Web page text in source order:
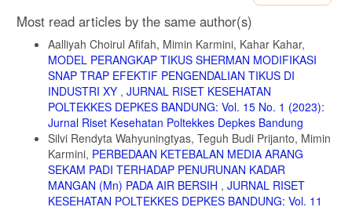
5. Syah D, Ghaisani M, Sparringa RA, Sri Palupi N. Roots of Problem
of Food Consumed by School Children’ Safety: Case Study on
Meatball, Snack, and Noodle. J Mutu Pangan. 2015;2(1):18-25.
6. Anggiruling DO, Ekayanti I, Khomsan A, Masyarakat DG, Manusia
FE, Bogor IP. Analisis Faktor Pemilihan Jajanan , Kontribusi Gizi dan
Status Gizi Siswa Sekolah Dasar Factors Analysis of Snack Choice ,
Nutrition Contribution and Nutritional Status of Primary School
Children. J MKMI. 2019;15(1):81-90.
7. Murni SS, Syamsianah A. Perbedaan Asupan Energi Makanan
Jajanan dan Status Obesitas Berdasarkan Status Ekonomi Keluarga
pada Siswa SD N Sambiroto 01 Kota Semarang. J Gizi. 2016;5(1):44-
52. https://jurnal.unimus.ac.id/index.php/jgizi/article/view/1945
8. Anggraini W, Betrianita, Pratiwi BA. Pengaruh Pendidikan
Article
Details
Most read articles by the same author(s)
Aalliyah Choirul Afifah, Mimin Karmini, Kahar Kahar,
MODEL PERANGKAP TIKUS SHERMAN MODIFIKASI
SNAP TRAP EFEKTIF PENGENDALIAN TIKUS DI
INDUSTRI XY , JURNAL RISET KESEHATAN
POLTEKKES DEPKES BANDUNG: Vol. 15 No. 1 (2023):
Jurnal Riset Kesehatan Poltekkes Depkes Bandung
Silvi Rendyta Wahyuningtyas, Teguh Budi Prijanto, Mimin
Karmini, PERBEDAAN KETEBALAN MEDIA ARANG
SEKAM PADI TERHADAP PENURUNAN KADAR
MANGAN (Mn) PADA AIR BERSIH , JURNAL RISET
KESEHATAN POLTEKKES DEPKES BANDUNG: Vol. 11